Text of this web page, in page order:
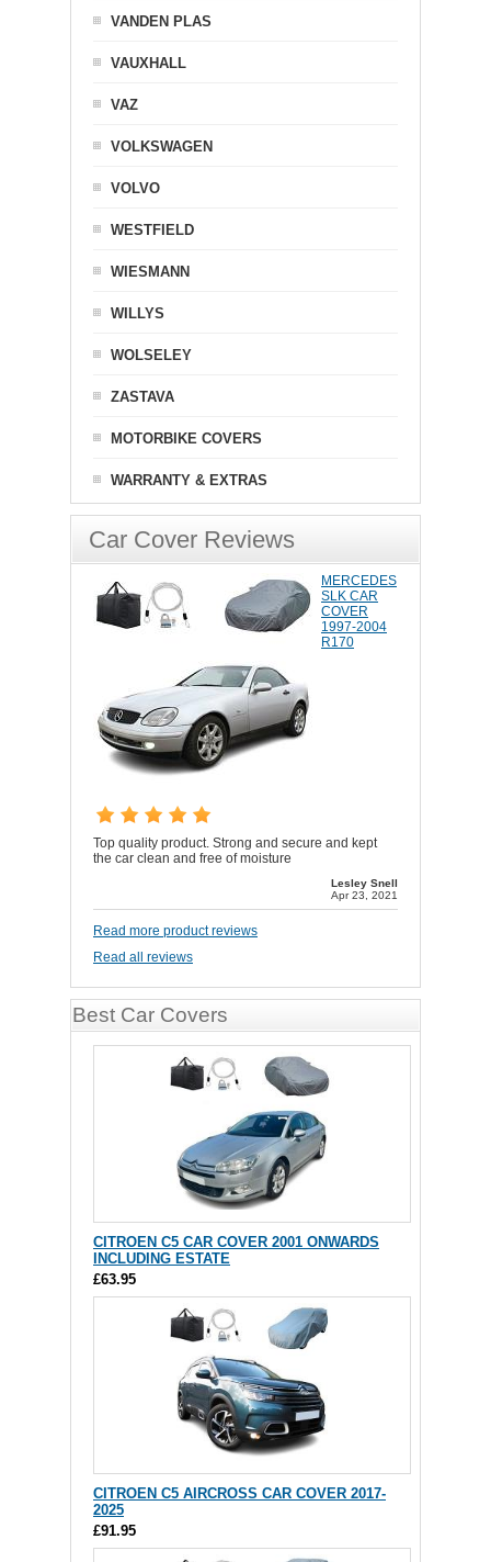
VANDEN PLAS
VAUXHALL
VAZ
VOLKSWAGEN
VOLVO
WESTFIELD
WIESMANN
WILLYS
WOLSELEY
ZASTAVA
MOTORBIKE COVERS
WARRANTY & EXTRAS
Car Cover Reviews
MERCEDES
SLK CAR
COVER
1997-2004
R170
Top quality product. Strong and secure and kept
the car clean and free of moisture
Lesley Snell
Apr 23, 2021
Read more product reviews
Read all reviews
Best Car Covers
CITROEN C5 CAR COVER 2001 ONWARDS
INCLUDING ESTATE
£63.95
CITROEN C5 AIRCROSS CAR COVER 2017-
2025
£91.95